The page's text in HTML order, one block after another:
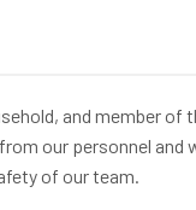
and member
our personnel
of our team.